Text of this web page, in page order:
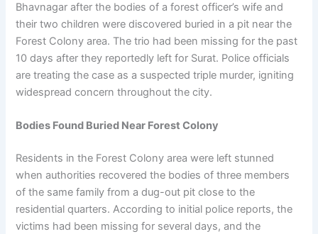
Bhavnagar after the bodies of a forest officer’s wife and
their two children were discovered buried in a pit near the
Forest Colony area. The trio had been missing for the past
10 days after they reportedly left for Surat. Police officials
are treating the case as a suspected triple murder, igniting
widespread concern throughout the city.
Bodies Found Buried Near Forest Colony
Residents in the Forest Colony area were left stunned
when authorities recovered the bodies of three members
of the same family from a dug-out pit close to the
residential quarters. According to initial police reports, the
victims had been missing for several days, and the